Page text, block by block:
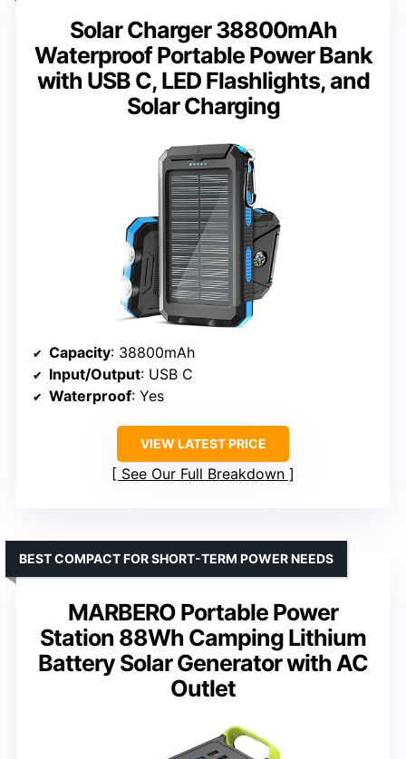
Solar Charger 38800mAh
Waterproof Portable Power Bank
with USB C, LED Flashlights, and
Solar Charging
Capacity: 38800mAh
Input/Output: USB C
Waterproof: Yes
VIEW LATEST PRICE
See Our Full Breakdown
MARBERO Portable Power
Station 88Wh Camping Lithium
Battery Solar Generator with AC
Outlet
BEST COMPACT FOR SHORT-TERM POWER NEEDS